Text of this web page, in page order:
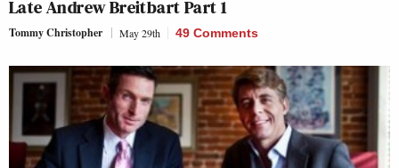
Late Andrew Breitbart Part 1
Tommy Christopher May 29th 49 Comments